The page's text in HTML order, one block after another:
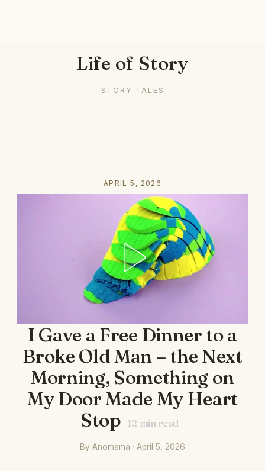
Life of Story
STORY TALES
APRIL 5, 2026
I Gave a Free Dinner to a
Broke Old Man – the Next
Morning, Something on
My Door Made My Heart
Stop 12min read
By Anomama · April 5, 2026